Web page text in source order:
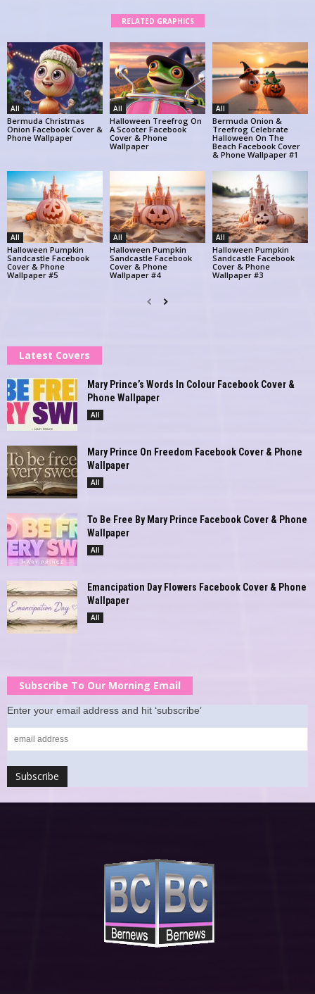
RELATED GRAPHICS
All
Bermuda Christmas
Onion Facebook Cover &
Phone Wallpaper
All
Halloween Treefrog On
A Scooter Facebook
Cover & Phone
Wallpaper
All
Bermuda Onion &
Treefrog Celebrate
Halloween On The
Beach Facebook Cover
& Phone Wallpaper #1
All
Halloween Pumpkin
Sandcastle Facebook
Cover & Phone
Wallpaper #5
All
Halloween Pumpkin
Sandcastle Facebook
Cover & Phone
Wallpaper #4
All
Halloween Pumpkin
Sandcastle Facebook
Cover & Phone
Wallpaper #3
Latest Covers
Mary Prince’s Words In Colour Facebook Cover &
Phone Wallpaper
All
Mary Prince On Freedom Facebook Cover & Phone
Wallpaper
All
To Be Free By Mary Prince Facebook Cover & Phone
Wallpaper
All
Emancipation Day Flowers Facebook Cover & Phone
Wallpaper
All
Subscribe To Our Morning Email
Enter your email address and hit ‘subscribe’